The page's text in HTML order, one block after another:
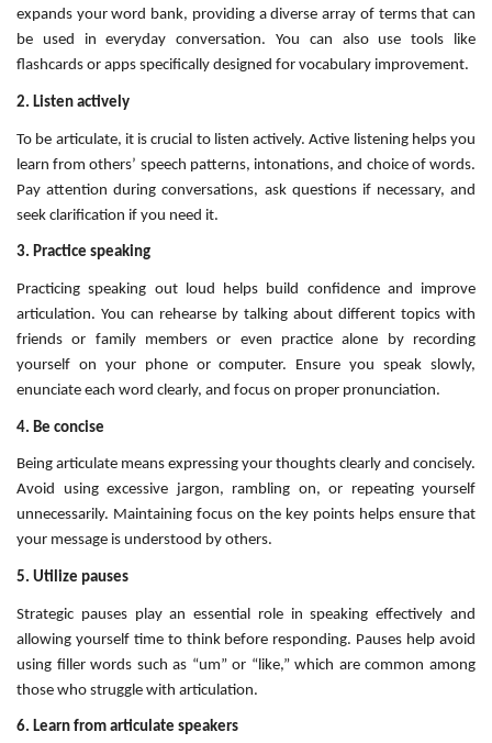
expands your word bank, providing a diverse array of terms that can
be used in everyday conversation. You can also use tools like
flashcards or apps specifically designed for vocabulary improvement.
2. Listen actively
To be articulate, it is crucial to listen actively. Active listening helps you
learn from others’ speech patterns, intonations, and choice of words.
Pay attention during conversations, ask questions if necessary, and
seek clarification if you need it.
3. Practice speaking
Practicing speaking out loud helps build confidence and improve
articulation. You can rehearse by talking about different topics with
friends or family members or even practice alone by recording
yourself on your phone or computer. Ensure you speak slowly,
enunciate each word clearly, and focus on proper pronunciation.
4. Be concise
Being articulate means expressing your thoughts clearly and concisely.
Avoid using excessive jargon, rambling on, or repeating yourself
unnecessarily. Maintaining focus on the key points helps ensure that
your message is understood by others.
5. Utilize pauses
Strategic pauses play an essential role in speaking effectively and
allowing yourself time to think before responding. Pauses help avoid
using filler words such as “um” or “like,” which are common among
those who struggle with articulation.
6. Learn from articulate speakers